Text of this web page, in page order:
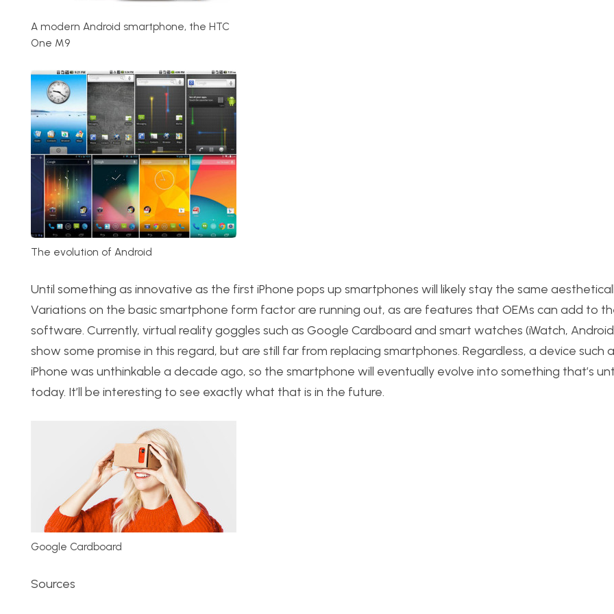
A modern Android smartphone, the HTC
One M9
The evolution of Android
Until something as innovative as the first iPhone pops up smartphones will likely stay the same
Variations on the basic smartphone form factor are running out, as are features that OEMs can add to
software. Currently, virtual reality goggles such as Google Cardboard and smart watches (iWatch,
show some promise in this regard, but are still far from replacing smartphones. Regardless, a device such
iPhone was unthinkable a decade ago, so the smartphone will eventually evolve into something that’s
today. It’ll be interesting to see exactly what that is in the future.
Google Cardboard
Sources